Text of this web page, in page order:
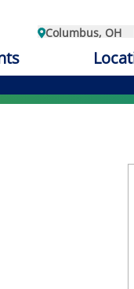
Columbus, OH